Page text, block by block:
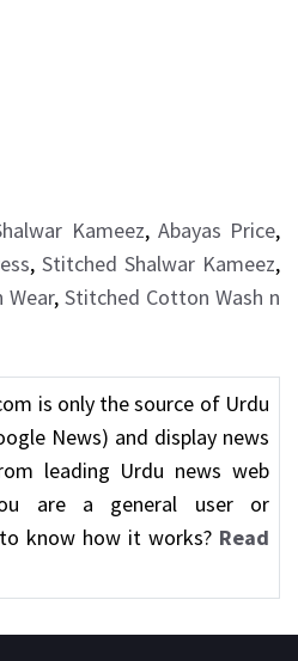
Kameez, Abayas Price,
, Stitched Shalwar Kameez,
Wear, Stitched Cotton Wash n
is only the source of Urdu
News) and display news
leading Urdu news web
are a general user or
know how it works? Read